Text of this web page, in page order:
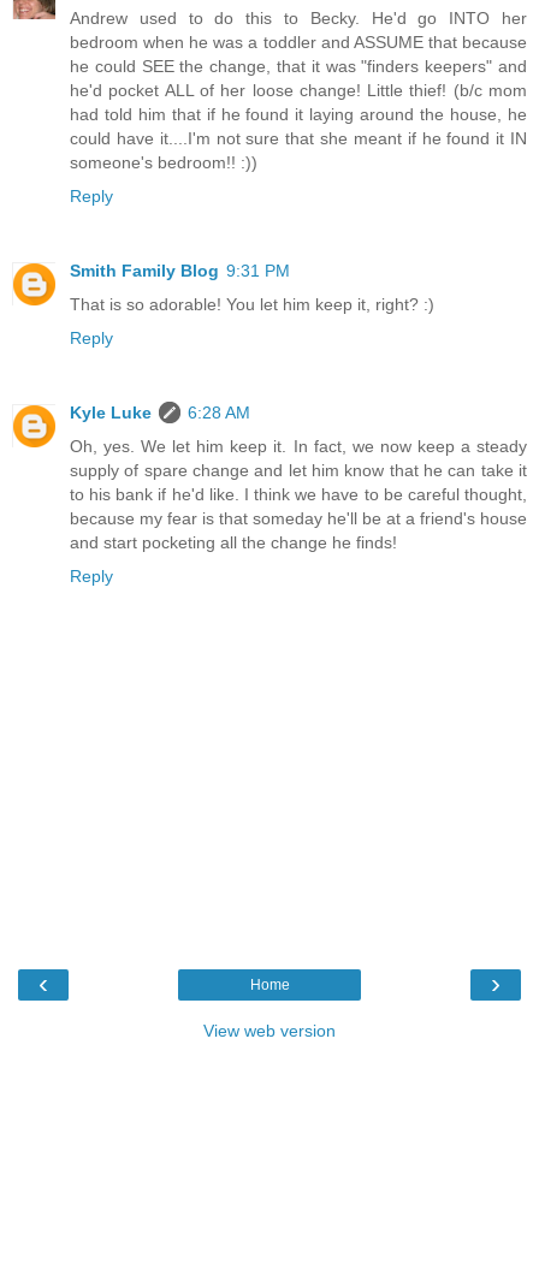
Andrew used to do this to Becky. He'd go INTO her
bedroom when he was a toddler and ASSUME that because
he could SEE the change, that it was "finders keepers" and
he'd pocket ALL of her loose change! Little thief! (b/c mom
had told him that if he found it laying around the house, he
could have it....I'm not sure that she meant if he found it IN
someone's bedroom!! :))
Reply
Smith Family Blog 9:31 PM
That is so adorable! You let him keep it, right? :)
Reply
Kyle Luke
6:28 AM
Oh, yes. We let him keep it. In fact, we now keep a steady
supply of spare change and let him know that he can take it
to his bank if he'd like. I think we have to be careful thought,
because my fear is that someday he'll be at a friend's house
and start pocketing all the change he finds!
Reply
‹ ›
Home
View web version